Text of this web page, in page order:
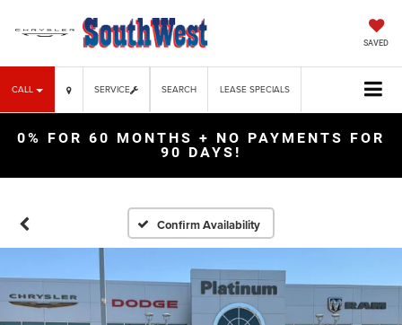
SAVED
CALL SERVICE LEASE SPECIALS
SEARCH
0% FOR 60 MONTHS + NO PAYMENTS FOR
90 DAYS!
Confirm Availability